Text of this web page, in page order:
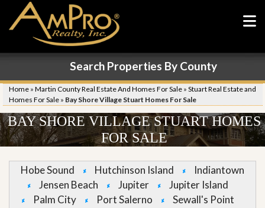
Search Properties By County
Home » Martin County Real Estate And Homes For Sale » Stuart Real Estate and
Homes For Sale » Bay Shore Village Stuart Homes For Sale
BAY SHORE VILLAGE STUART HOMES
FOR SALE
Hobe Sound Hutchinson Island
Indiantown
Jensen Beach
Jupiter
Jupiter Island
Palm City
Port Salerno
Sewall's Point